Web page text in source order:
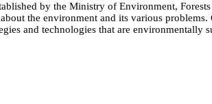
by the Ministry of Environment,
the environment and its various
and technologies that are environmentally